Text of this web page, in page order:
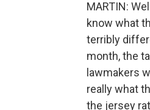
MARTIN:
know what
terribly
month, the
lawmakers
really what
the jersey